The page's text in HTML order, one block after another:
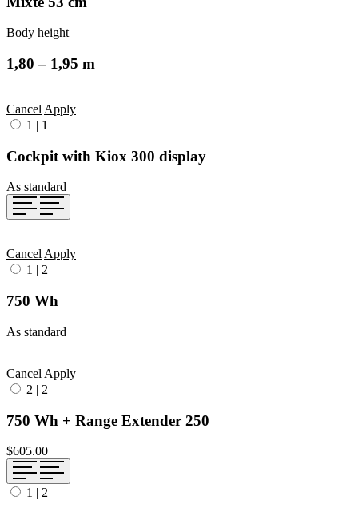
Body height
1,80 – 1,95 m
Cancel Apply
1 | 1
Cockpit with Kiox 300 display
As standard
Cancel Apply
1 | 2
750 Wh
As standard
Cancel Apply
2 | 2
750 Wh + Range Extender 250
$605.00
1 | 2